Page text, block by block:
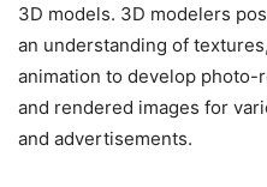
3D models. 3D modelers
an understanding of
animation to develop
and rendered images for
and advertisements.